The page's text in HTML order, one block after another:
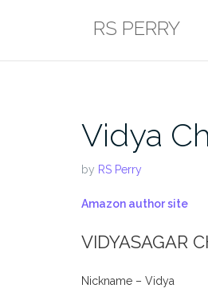
RS PERRY
Vidya
by RS Perry
Amazon author site
VIDYASAGAR
Nickname – Vidya